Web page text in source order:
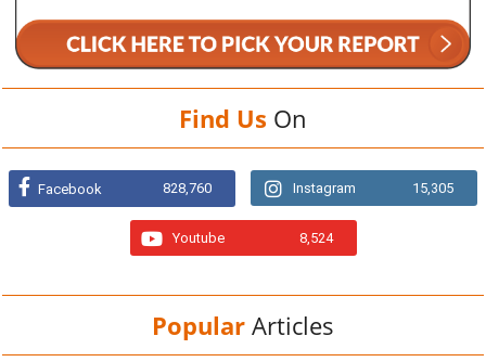
Find Us On
Facebook 828,760 Instagram 15,305
Youtube 8,524
Popular Articles